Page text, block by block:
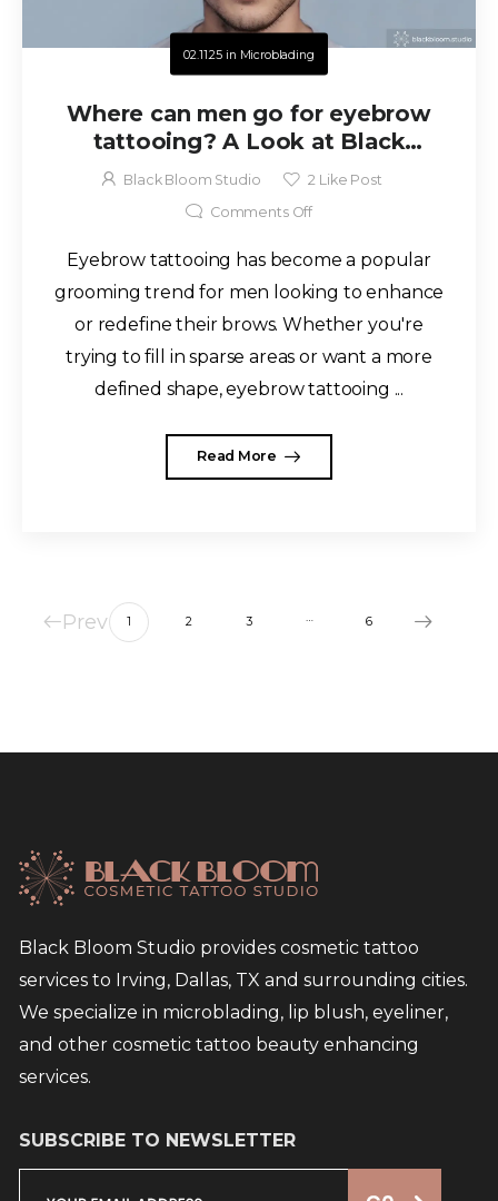
02.11.25 in Microblading
Where can men go for eyebrow
tattooing? A Look at Black
Bloom Studio in San Antonio, TX
Black Bloom Studio 2 Like Post
Comments Off
Eyebrow tattooing has become a popular
grooming trend for men looking to enhance
or redefine their brows. Whether you're
trying to fill in sparse areas or want a more
defined shape, eyebrow tattooing ...
Read More
Prev 1 2 3 … 6
Black Bloom Studio provides cosmetic tattoo
services to Irving, Dallas, TX and surrounding cities.
We specialize in microblading, lip blush, eyeliner,
and other cosmetic tattoo beauty enhancing
services.
SUBSCRIBE TO NEWSLETTER